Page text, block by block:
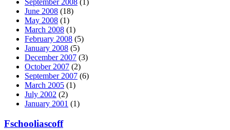
September 2008 (1)
June 2008 (18)
May 2008 (1)
March 2008 (1)
February 2008 (5)
January 2008 (5)
December 2007 (3)
October 2007 (2)
September 2007 (6)
March 2005 (1)
July 2002 (2)
January 2001 (1)
Fschooliascoff